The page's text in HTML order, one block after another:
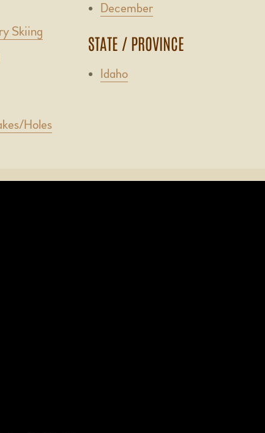
Skiing
Holes
December
STATE / PROVINCE
Idaho